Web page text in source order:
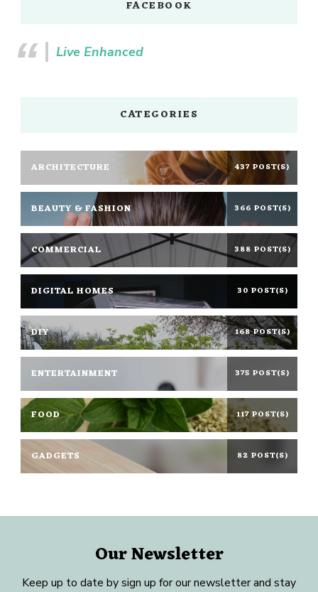
FACEBOOK
Live Enhanced
CATEGORIES
ARCHITECTURE 437 POST(S)
BEAUTY & FASHION 366 POST(S)
COMMERCIAL 388 POST(S)
DIGITAL HOMES 30 POST(S)
DIY 168 POST(S)
ENTERTAINMENT 375 POST(S)
FOOD 117 POST(S)
GADGETS 82 POST(S)
Our Newsletter
Keep up to date by sign up for our newsletter and stay